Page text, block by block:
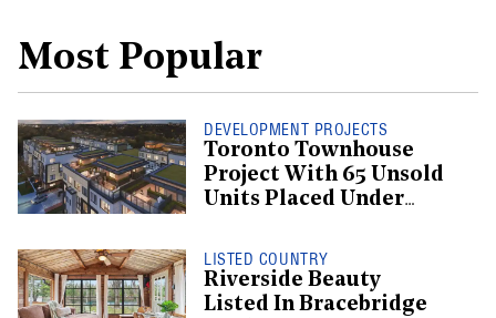
Most Popular
DEVELOPMENT PROJECTS
Toronto Townhouse
Project With 65 Unsold
Units Placed Under
LISTED COUNTRY
Riverside Beauty
Listed In Bracebridge